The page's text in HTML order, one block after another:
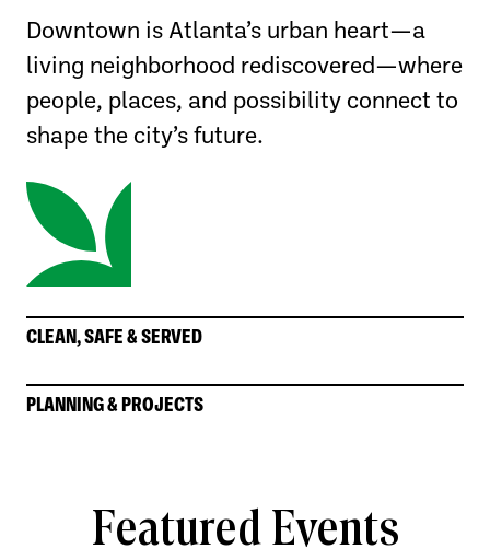
Downtown is Atlanta’s urban heart—a
living neighborhood rediscovered—where
people, places, and possibility connect to
shape the city’s future.
CLEAN, SAFE & SERVED
PLANNING & PROJECTS
Featured Events